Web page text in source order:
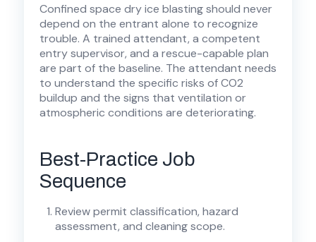
Confined space dry ice blasting should never
depend on the entrant alone to recognize
trouble. A trained attendant, a competent
entry supervisor, and a rescue-capable plan
are part of the baseline. The attendant needs
to understand the specific risks of CO2
buildup and the signs that ventilation or
atmospheric conditions are deteriorating.
Best-Practice Job
Sequence
Review permit classification, hazard
assessment, and cleaning scope.